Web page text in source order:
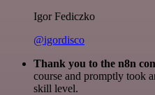
Igor Fediczko
@igordisco
Thank you to the n8n
course and promptly took
skill level.